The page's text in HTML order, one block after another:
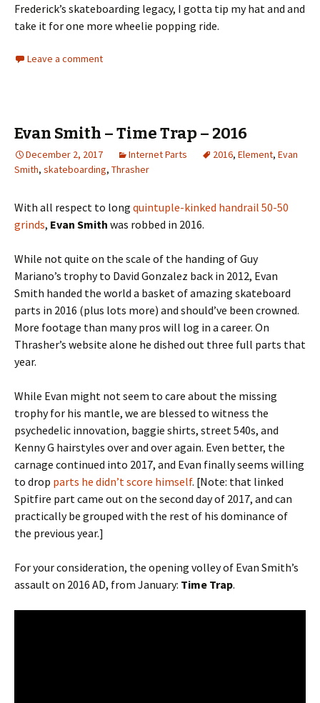
Frederick’s skateboarding legacy, I gotta tip my hat and and
take it for one more wheelie popping ride.
Leave a comment
Evan Smith – Time Trap – 2016
December 2, 2017 Internet Parts 2016, Element, Evan
Smith, skateboarding, Thrasher
With all respect to long quintuple-kinked handrail 50-50
grinds, Evan Smith was robbed in 2016.
While not quite on the scale of the handing of Guy
Mariano’s trophy to David Gonzalez back in 2012, Evan
Smith handed the world a basket of amazing skateboard
parts in 2016 (plus lots more) and should’ve been crowned.
More footage than many pros will log in a career. On
Thrasher’s website alone he dished out three full parts that
year.
While Evan might not seem to care about the missing
trophy for his mantle, we are blessed to witness the
psychedelic innovation, baggie shirts, street 540s, and
Kenny G hairstyles over and over again. Even better, the
carnage continued into 2017, and Evan finally seems willing
to drop parts he didn’t score himself. [Note: that linked
Spitfire part came out on the second day of 2017, and can
practically be grouped with the rest of his dominance of
the previous year.]
For your consideration, the opening volley of Evan Smith’s
assault on 2016 AD, from January: Time Trap.